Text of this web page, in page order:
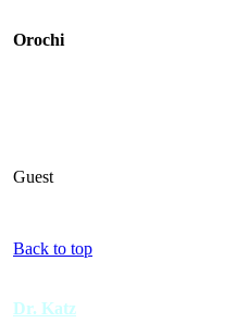
Orochi
Guest
Back to top
Dr. Katz